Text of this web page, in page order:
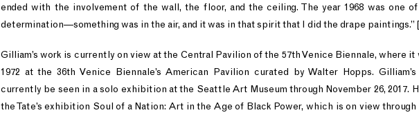
ended with the involvement of the wall, the floor, and the ceiling. The year 1968 was one
determination—something was in the air, and it was in that spirit that I did the drape paintings.”
Gilliam’s work is currently on view at the Central Pavilion of the 57th Venice Biennale, where it
1972 at the 36th Venice Biennale’s American Pavilion curated by Walter Hopps.
currently be seen in a solo exhibition at the Seattle Art Museum through November 26, 2017.
the Tate’s exhibition Soul of a Nation: Art in the Age of Black Power, which is on view through